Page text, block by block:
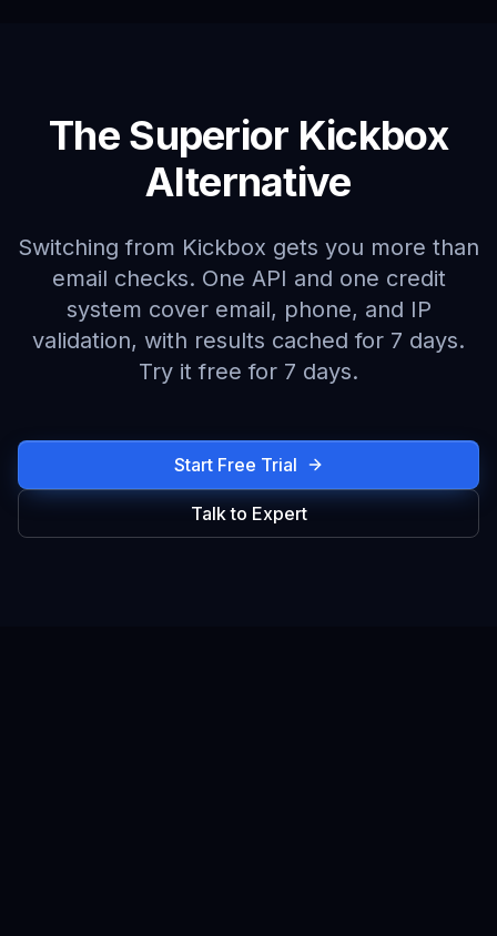
The Superior Kickbox
Alternative
Switching from Kickbox gets you more than
email checks. One API and one credit
system cover email, phone, and IP
validation, with results cached for 7 days.
Try it free for 7 days.
Start Free Trial
Talk to Expert